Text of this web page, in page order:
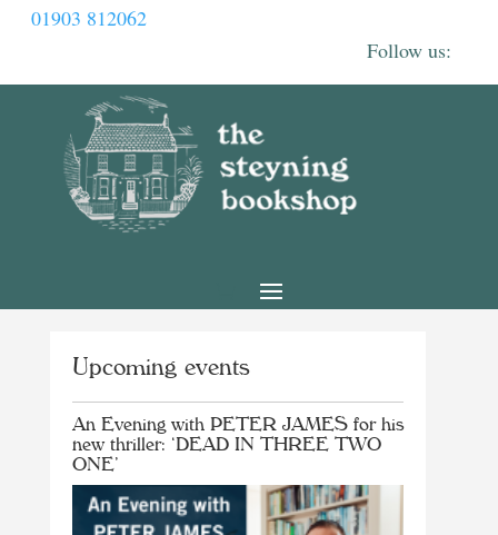
01903 812062
Upcoming events
An Evening with PETER JAMES for his
new thriller: ‘DEAD IN THREE TWO
ONE’